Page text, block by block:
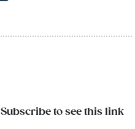
Subscribe to see this link